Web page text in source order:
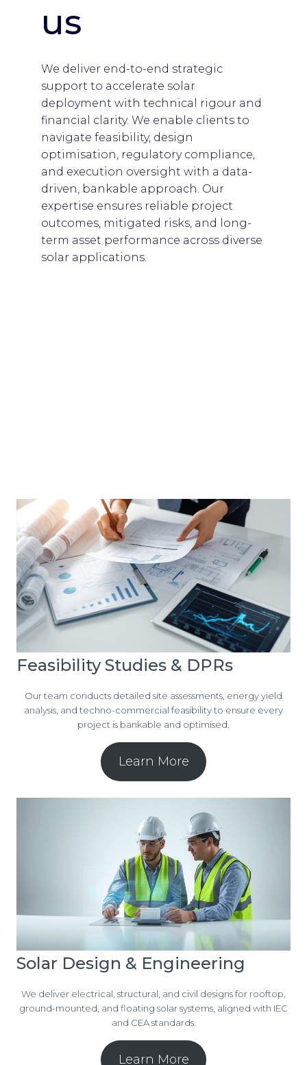
us
We deliver end-to-end strategic
support to accelerate solar
deployment with technical rigour and
financial clarity. We enable clients to
navigate feasibility, design
optimisation, regulatory compliance,
and execution oversight with a data-
driven, bankable approach. Our
expertise ensures reliable project
outcomes, mitigated risks, and long-
term asset performance across diverse
solar applications.
Feasibility Studies & DPRs
Our team conducts detailed site assessments, energy yield
analysis, and techno-commercial feasibility to ensure every
project is bankable and optimised.
Learn More
Solar Design & Engineering
We deliver electrical, structural, and civil designs for rooftop,
ground-mounted, and floating solar systems, aligned with IEC
and CEA standards.
Learn More